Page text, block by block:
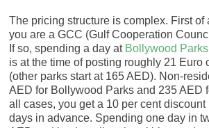
The pricing structure is complex. First of
you are a GCC (Gulf Cooperation
If so, spending a day at Bollywood Parks
is at the time of posting roughly 21 Euro
(other parks start at 165 AED). Non-
AED for Bollywood Parks and 235 AED
all cases, you get a 10 per cent discount
days in advance. Spending one day in